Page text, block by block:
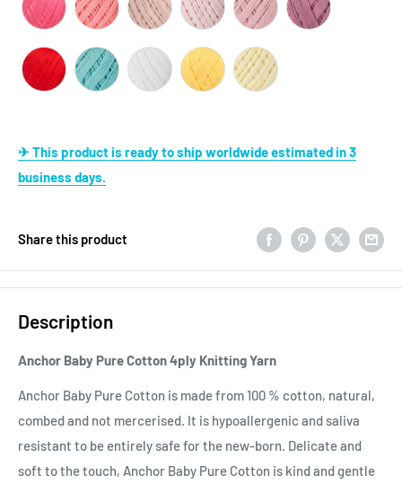
✈ This product is ready to ship worldwide estimated in 3
business days.
Share this product
Description
Anchor Baby Pure Cotton 4ply Knitting Yarn
Anchor Baby Pure Cotton is made from 100 % cotton, natural,
combed and not mercerised. It is hypoallergenic and saliva
resistant to be entirely safe for the new-born. Delicate and
soft to the touch, Anchor Baby Pure Cotton is kind and gentle